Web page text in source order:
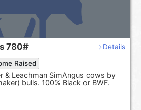
780# Details
Raised
& Leachman SimAngus cows by
bulls. 100% Black or BWF.